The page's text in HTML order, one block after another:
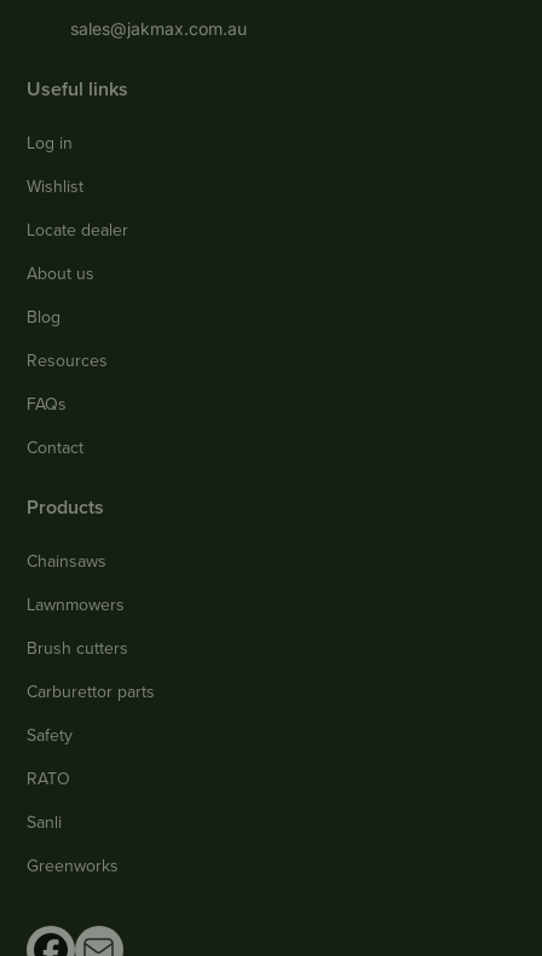
sales@jakmax.com.au
Useful links
Log in
Wishlist
Locate dealer
About us
Blog
Resources
FAQs
Contact
Products
Chainsaws
Lawnmowers
Brush cutters
Carburettor parts
Safety
RATO
Sanli
Greenworks